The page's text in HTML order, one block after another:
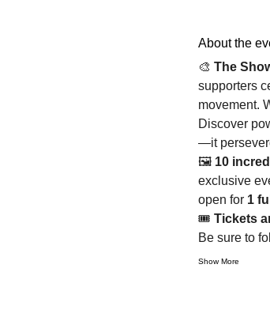
About the
🎨 The
supporters
movement.
Discover
—it
🖼️ 10
exclusive
open for 1
🎟️ Tickets
Be sure to
Show More